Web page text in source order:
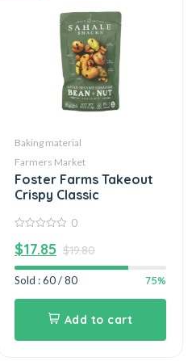
Baking material
Farmers Market
Foster Farms Takeout
Crispy Classic
out
of
5
0
$19.80
$17.85
Sold : 60 / 80 75%
Add to cart